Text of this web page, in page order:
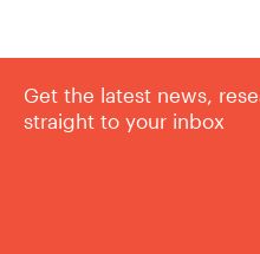
Get the latest news,
straight to your inbox